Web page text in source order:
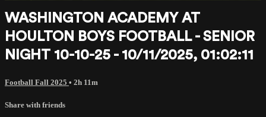
WASHINGTON ACADEMY AT
HOULTON BOYS FOOTBALL - SENIOR
NIGHT 10-10-25 - 10/11/2025, 01:02:11
Football Fall 2025 • 2h 11m
Share with friends